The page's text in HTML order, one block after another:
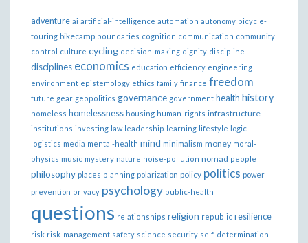
adventure ai artificial-intelligence automation autonomy bicycle-
touring bikecamp boundaries cognition communication community
control culture cycling decision-making dignity discipline
disciplines economics education efficiency engineering
environment epistemology ethics family finance freedom
future gear geopolitics governance government health history
homeless homelessness housing human-rights infrastructure
institutions investing law leadership learning lifestyle logic
logistics media mental-health mind minimalism money moral-
physics music mystery nature noise-pollution nomad people
philosophy places planning polarization policy politics power
prevention privacy psychology public-health
questions relationships religion republic resilience
risk risk-management safety science security self-determination